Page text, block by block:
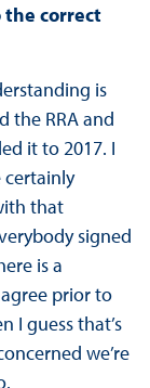
the correct
is
the RRA and
it to 2017. I
certainly
that
signed
is a
prior to
I guess that’s
we’re